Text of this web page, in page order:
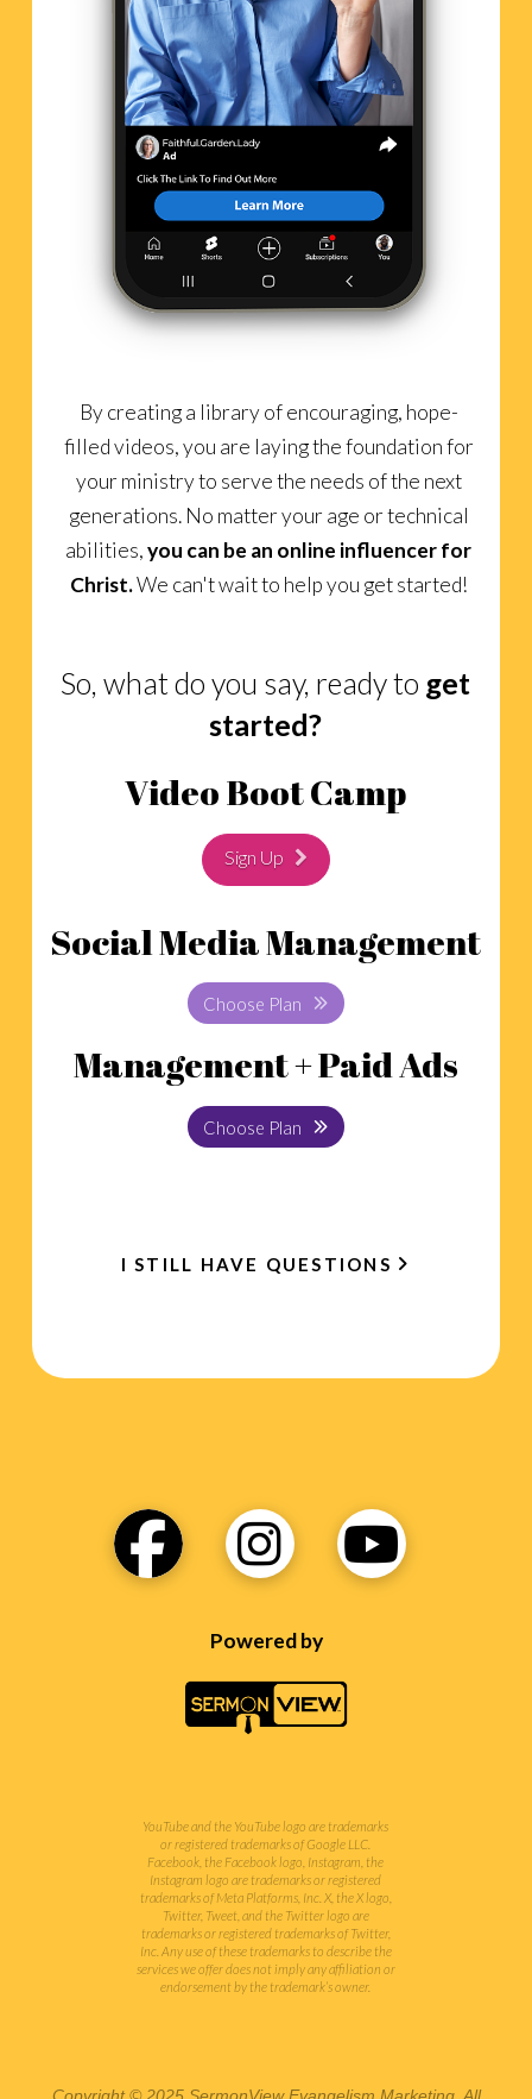
By creating a library of encouraging, hope-
filled videos, you are laying the foundation for
your ministry to serve the needs of the next
generations. No matter your age or technical
abilities,you can be an online influencer for
Christ.We can't wait to help you get started!
So, what do you say, ready to get
started?
Video Boot Camp
Sign Up
Social Media Management
Choose Plan
Management + Paid Ads
Choose Plan
I STILL HAVE QUESTIONS
Powered by
YouTube and the YouTube logo are trademarks
or registered trademarks of Google LLC.
Facebook, the Facebook logo, Instagram, the
Instagram logo are trademarks or registered
trademarks of Meta Platforms, Inc. X, the X logo,
Twitter, Tweet, and the Twitter logo are
trademarks or registered trademarks of Twitter,
Inc. Any use of these trademarks to describe the
services we offer does not imply any affiliation or
endorsement by the trademark’s owner.